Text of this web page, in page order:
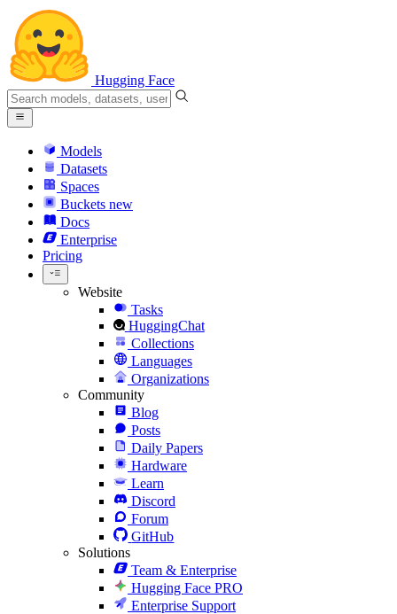
Hugging Face
Models
Datasets
Spaces
Buckets new
Docs
Enterprise
Pricing
Website
Tasks
HuggingChat
Collections
Languages
Organizations
Community
Blog
Posts
Daily Papers
Hardware
Learn
Discord
Forum
GitHub
Solutions
Team & Enterprise
Hugging Face PRO
Enterprise Support